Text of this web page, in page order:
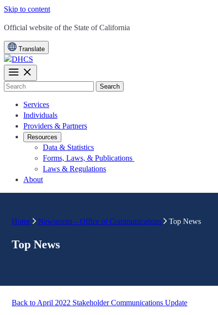
Skip to content
CA.gov
Official website of the State of California
Translate
Search
Services
Individuals
Providers & Partners
Resources
Data & Statistics
Forms, Laws, & Publications
Laws & Regulations
About
Home Newsroom – Office of Communications Top News
Top News
Back to April 2022 Stakeholder Communications Update